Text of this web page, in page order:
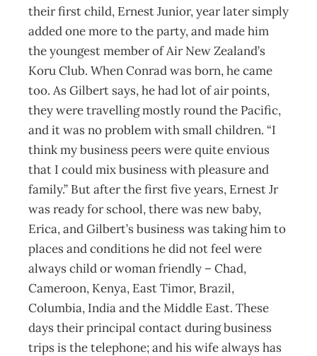
their first child, Ernest Junior, year later simply
added one more to the party, and made him
the youngest member of Air New Zealand’s
Koru Club. When Conrad was born, he came
too. As Gilbert says, he had lot of air points,
they were travelling mostly round the Pacific,
and it was no problem with small children. “I
think my business peers were quite envious
that I could mix business with pleasure and
family.” But after the first five years, Ernest Jr
was ready for school, there was new baby,
Erica, and Gilbert’s business was taking him to
places and conditions he did not feel were
always child or woman friendly – Chad,
Cameroon, Kenya, East Timor, Brazil,
Columbia, India and the Middle East. These
days their principal contact during business
trips is the telephone; and his wife always has